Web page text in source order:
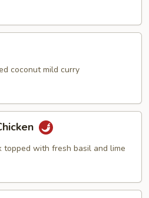
coconut mild curry
topped with fresh basil and lime